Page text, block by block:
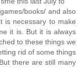
books/ and also
is necessary to make
it is. But it is always
to these things we
rid of some things
there are still many